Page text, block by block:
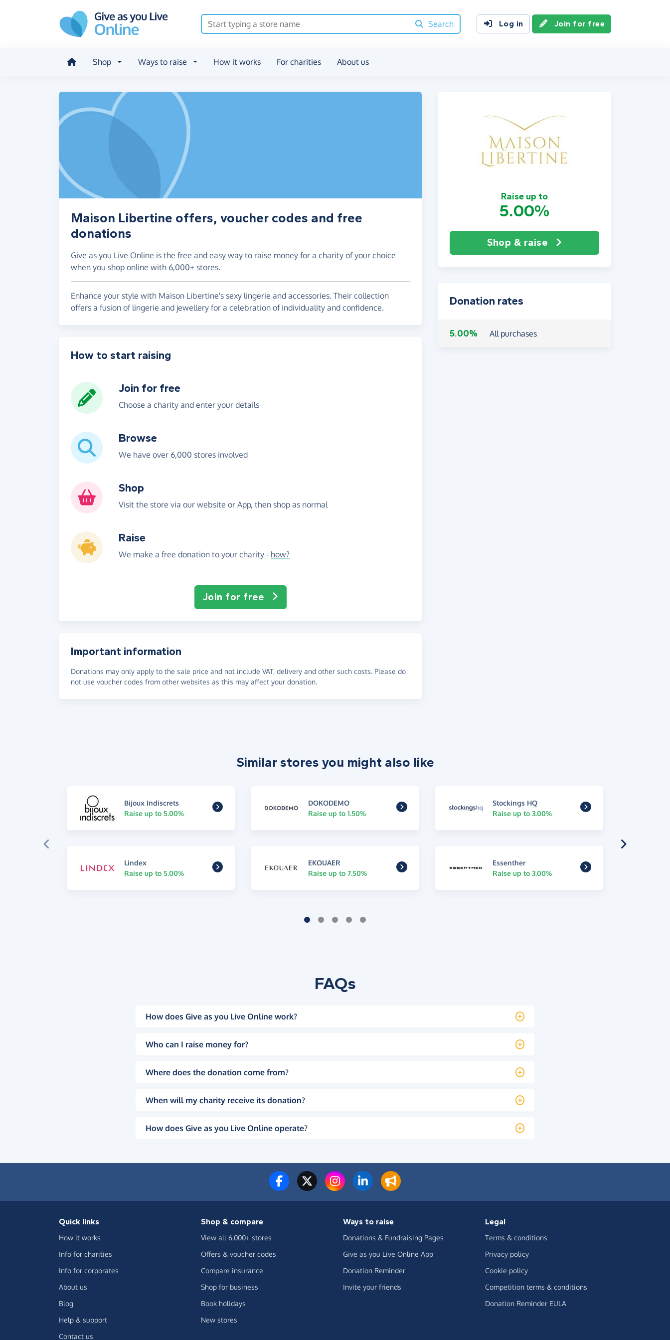
Search
Log in Join for free
Shop Ways to raise How it works For charities About us
Raise up to
5.00%
Shop & raise
Maison Libertine offers, voucher codes and free
donations
Give as you Live Online is the free and easy way to raise money for a charity of your choice
when you shop online with 6,000+ stores.
Enhance your style with Maison Libertine's sexy lingerie and accessories. Their collection
offers a fusion of lingerie and jewellery for a celebration of individuality and confidence.
Donation rates
5.00% All purchases
How to start raising
Join for free
Choose a charity and enter your details
Browse
We have over 6,000 stores involved
Shop
Visit the store via our website or App, then shop as normal
Raise
We make a free donation to your charity - how?
Join for free
Important information
Donations may only apply to the sale price and not include VAT, delivery and other such costs. Please do
not use voucher codes from other websites as this may affect your donation.
Similar stores you might also like
Bijoux Indiscrets
Raise up to 5.00%
DOKODEMO
Raise up to 1.50%
Stockings HQ
Raise up to 3.00%
Lindex
Raise up to 5.00%
EKOUAER
Raise up to 7.50%
Essenther
Raise up to 3.00%
FAQs
How does Give as you Live Online work?
Who can I raise money for?
Where does the donation come from?
When will my charity receive its donation?
How does Give as you Live Online operate?
Quick links
How it works
Info for charities
Info for corporates
About us
Blog
Help & support
Contact us
Shop & compare
View all 6,000+ stores
Offers & voucher codes
Compare insurance
Shop for business
Book holidays
New stores
Ways to raise
Donations & Fundraising Pages
Give as you Live Online App
Donation Reminder
Invite your friends
Legal
Terms & conditions
Privacy policy
Cookie policy
Competition terms & conditions
Donation Reminder EULA